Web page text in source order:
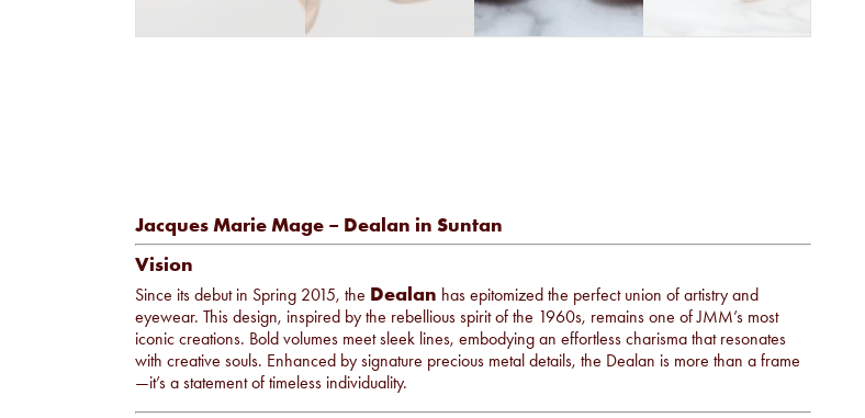
Jacques Marie Mage – Dealan in Suntan
Vision
Since its debut in Spring 2015, the Dealan has epitomized the perfect union of artistry and
eyewear. This design, inspired by the rebellious spirit of the 1960s, remains one of JMM’s most
iconic creations. Bold volumes meet sleek lines, embodying an effortless charisma that resonates
with creative souls. Enhanced by signature precious metal details, the Dealan is more than a frame
—it’s a statement of timeless individuality.